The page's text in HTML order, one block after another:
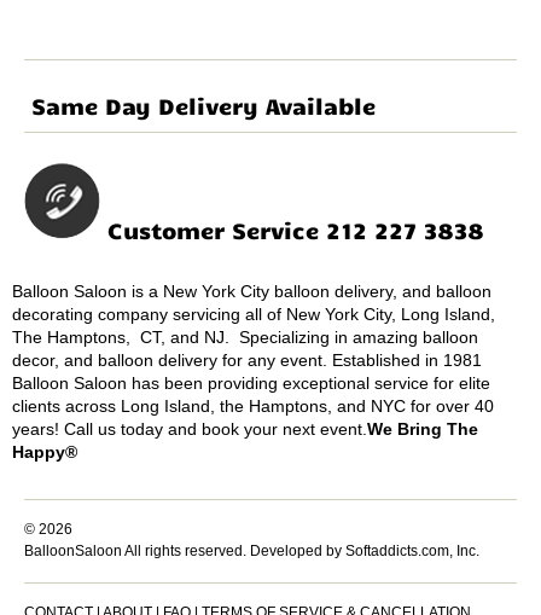
Same Day Delivery Available
Customer Service 212 227 3838
Balloon Saloon is a New York City balloon delivery, and balloon
decorating company servicing all of New York City, Long Island,
The Hamptons, CT, and NJ. Specializing in amazing balloon
decor, and balloon delivery for any event. Established in 1981
Balloon Saloon has been providing exceptional service for elite
clients across Long Island, the Hamptons, and NYC for over 40
years! Call us today and book your next event. We Bring The
Happy®
© 2026
BalloonSaloon All rights reserved. Developed by Softaddicts.com, Inc.